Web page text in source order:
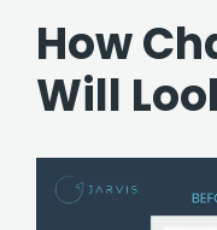
How
Will